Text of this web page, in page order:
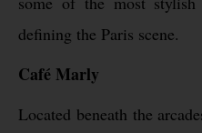
defining the Paris scene.
Café Marly
Located beneath the